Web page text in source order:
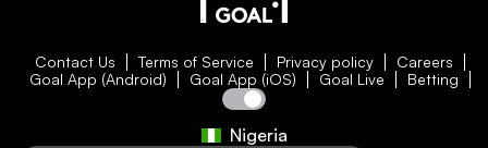
Contact Us Terms of Service Privacy policy
Careers
Goal App (Android)
Goal App (iOS) Goal Live Betting
Nigeria